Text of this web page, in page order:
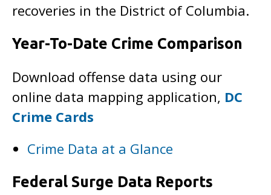
recoveries in the District of Columbia.
Year-To-Date Crime Comparison
Download offense data using our
online data mapping application, DC
Crime Cards
Crime Data at a Glance
Federal Surge Data Reports